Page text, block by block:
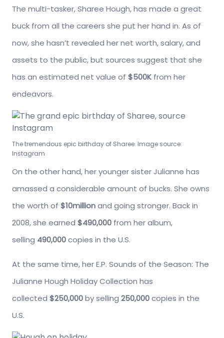
The multi-tasker, Sharee Hough, has made a great
buck from all the careers she put her hand in. As of
now, she hasn’t revealed her net worth, salary, and
assets to the public, but sources suggest that she
has an estimated net value of $500K from her
endeavors.
The tremendous epic birthday of Sharee. Image source:
Instagram
On the other hand, her younger sister Julianne has
amassed a considerable amount of bucks. She owns
the worth of $10millionand going stronger. Back in
2008, she earned $490,000 from her album,
selling 490,000copies in the U.S.
At the same time, her E.P. Sounds of the Season: The
Julianne Hough Holiday Collection has
collected $250,000by selling 250,000copies in the
U.S.